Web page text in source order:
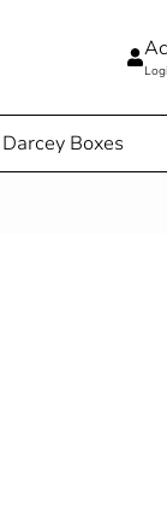
Darcey Boxes